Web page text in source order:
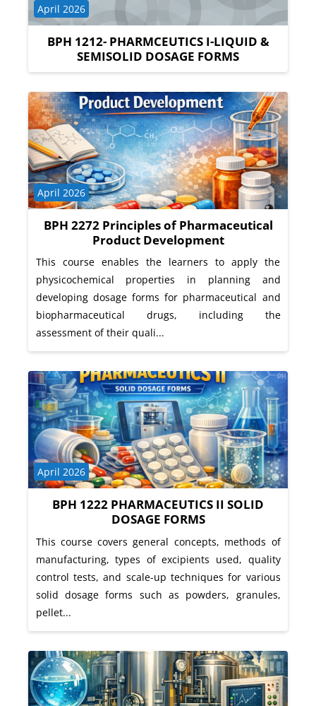
BPH 1212- PHARMCEUTICS I-LIQUID &
SEMISOLID DOSAGE FORMS
Course category
April 2026
BPH 2272 Principles of Pharmaceutical
Product Development
Course category
April 2026
This course enables the learners to apply the
physicochemical properties in planning and
developing dosage forms for pharmaceutical and
biopharmaceutical drugs, including the
assessment of their quali...
BPH 1222 PHARMACEUTICS II SOLID
DOSAGE FORMS
Course category
April 2026
This course covers general concepts, methods of
manufacturing, types of excipients used, quality
control tests, and scale-up techniques for various
solid dosage forms such as powders, granules,
pellet...